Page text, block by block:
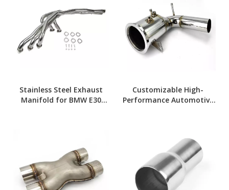
Stainless Steel Exhaust
Manifold for BMW E30
Customizable High-
Performance Automotive